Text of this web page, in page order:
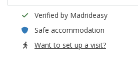
Verified by Madrideasy
Safe accommodation
Want to set up a visit?